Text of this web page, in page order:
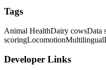
Tags
Animal HealthDairy cowsData
scoringLocomotionMultilingual
Developer Links